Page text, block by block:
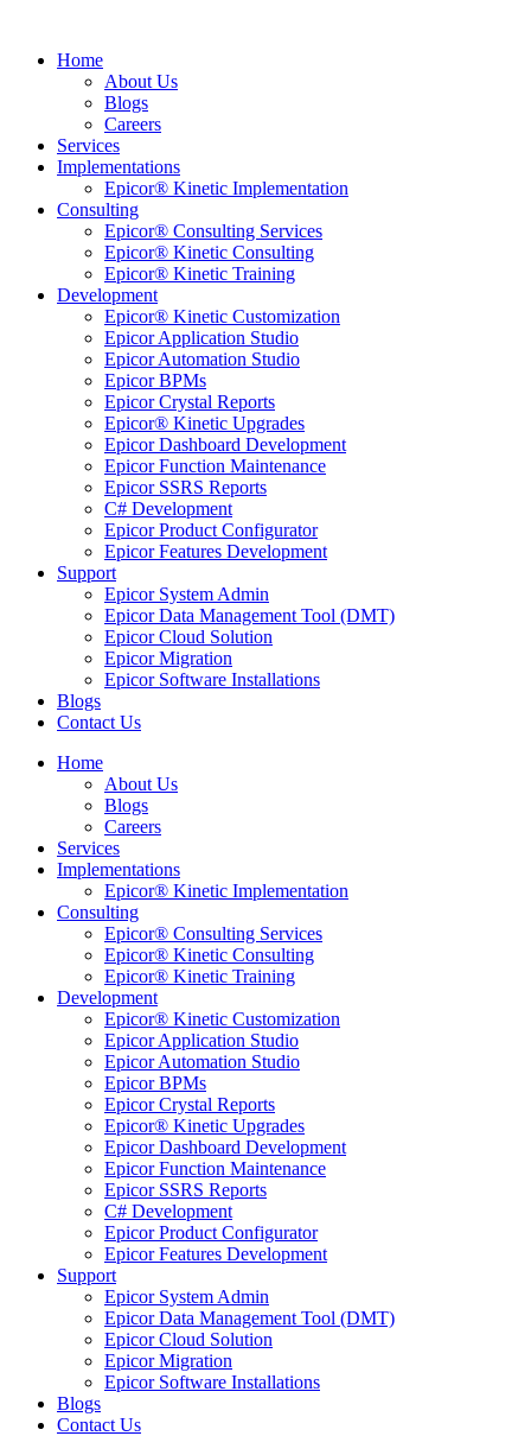
Home
About Us
Blogs
Careers
Services
Implementations
Epicor® Kinetic Implementation
Consulting
Epicor® Consulting Services
Epicor® Kinetic Consulting
Epicor® Kinetic Training
Development
Epicor® Kinetic Customization
Epicor Application Studio
Epicor Automation Studio
Epicor BPMs
Epicor Crystal Reports
Epicor® Kinetic Upgrades
Epicor Dashboard Development
Epicor Function Maintenance
Epicor SSRS Reports
C# Development
Epicor Product Configurator
Epicor Features Development
Support
Epicor System Admin
Epicor Data Management Tool (DMT)
Epicor Cloud Solution
Epicor Migration
Epicor Software Installations
Blogs
Contact Us
Home
About Us
Blogs
Careers
Services
Implementations
Epicor® Kinetic Implementation
Consulting
Epicor® Consulting Services
Epicor® Kinetic Consulting
Epicor® Kinetic Training
Development
Epicor® Kinetic Customization
Epicor Application Studio
Epicor Automation Studio
Epicor BPMs
Epicor Crystal Reports
Epicor® Kinetic Upgrades
Epicor Dashboard Development
Epicor Function Maintenance
Epicor SSRS Reports
C# Development
Epicor Product Configurator
Epicor Features Development
Support
Epicor System Admin
Epicor Data Management Tool (DMT)
Epicor Cloud Solution
Epicor Migration
Epicor Software Installations
Blogs
Contact Us